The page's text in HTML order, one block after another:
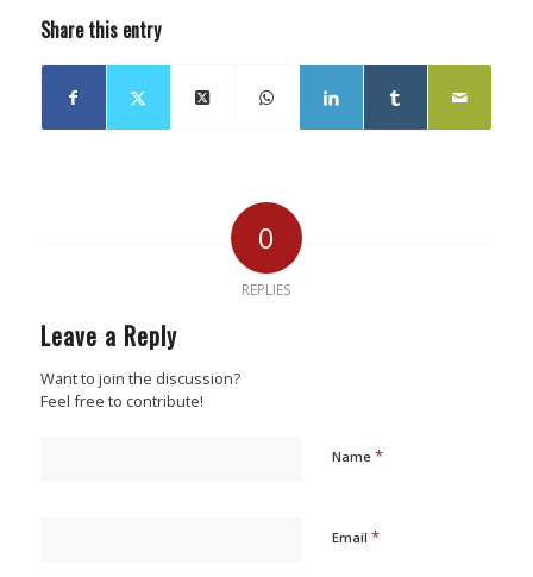
Share this entry
0
REPLIES
Leave a Reply
Want to join the discussion?
Feel free to contribute!
Name *
Email *